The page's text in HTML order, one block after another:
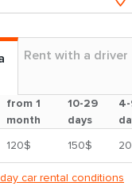
Rent with a driver
from 1
month
10-29
days
120$ 150$
car rental conditions